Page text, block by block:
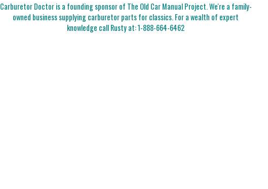
Carburetor Doctor is a founding sponsor of The Old Car Manual Project. We're a family-
owned business supplying carburetor parts for classics. For a wealth of expert
knowledge call Rusty at:1-888-664-6462